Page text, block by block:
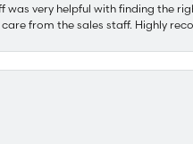
very helpful with finding the
from the sales staff. Highly